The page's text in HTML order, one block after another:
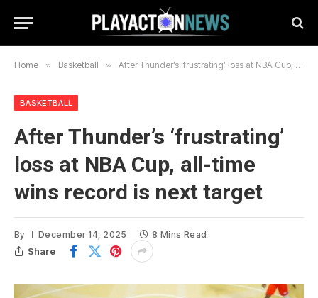
Home » Basketball » After Thunder’s ‘frustrating’ loss at NBA Cup, all-time wins record is next target
BASKETBALL
After Thunder’s ‘frustrating’
loss at NBA Cup, all-time
wins record is next target
By December 14, 2025 8 Mins Read
Share